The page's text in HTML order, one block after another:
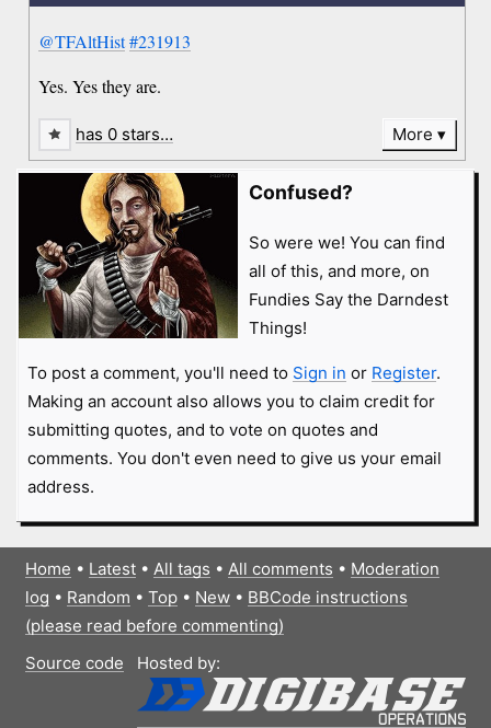
@TFAltHist#231913
Yes. Yes they are.
has 0 stars… More
Confused?
So were we! You can find
all of this, and more, on
Fundies Say the Darndest
Things!
To post a comment, you'll need to Sign in or Register.
Making an account also allows you to claim credit for
submitting quotes, and to vote on quotes and
comments. You don't even need to give us your email
address.
Home • Latest• All tags • All comments • Moderation
log • Random • Top• New• BBCode instructions
(please read before commenting)
Source code
Hosted by: